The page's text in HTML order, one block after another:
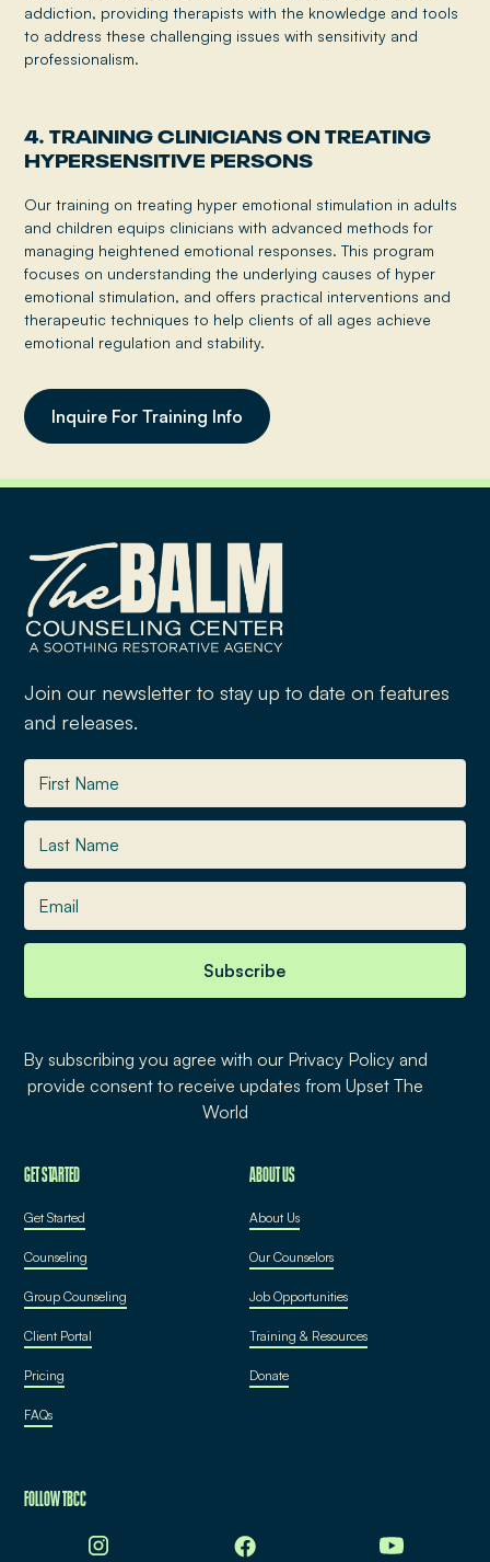
addiction, providing therapists with the knowledge and tools
to address these challenging issues with sensitivity and
professionalism.
4. TRAINING CLINICIANS ON TREATING
HYPERSENSITIVE PERSONS
Our training on treating hyper emotional stimulation in adults
and children equips clinicians with advanced methods for
managing heightened emotional responses. This program
focuses on understanding the underlying causes of hyper
emotional stimulation, and offers practical interventions and
therapeutic techniques to help clients of all ages achieve
emotional regulation and stability.
Inquire For Training Info
Join our newsletter to stay up to date on features
and releases.
By subscribing you agree with our Privacy Policy and
provide consent to receive updates from Upset The
World
GET STARTED
Get Started
Counseling
Group Counseling
Client Portal
Pricing
FAQs
ABOUT US
About Us
Our Counselors
Job Opportunities
Training & Resources
Donate
FOLLOW TBCC